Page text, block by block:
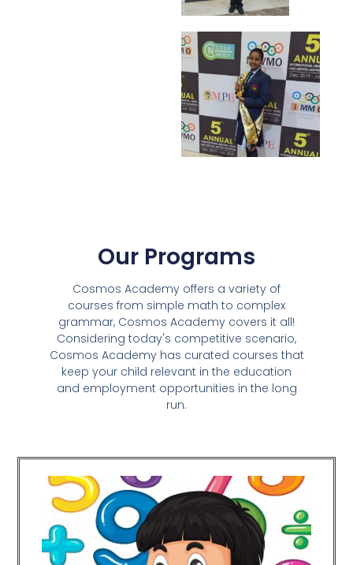
Our Programs
Cosmos Academy offers a variety of
courses from simple math to complex
grammar, Cosmos Academy covers it all!
Considering today's competitive scenario,
Cosmos Academy has curated courses that
keep your child relevant in the education
and employment opportunities in the long
run.